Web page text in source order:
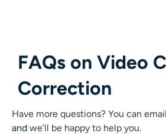
FAQs on Video
Correction
Have more questions? You can email
and we’ll be happy to help you.